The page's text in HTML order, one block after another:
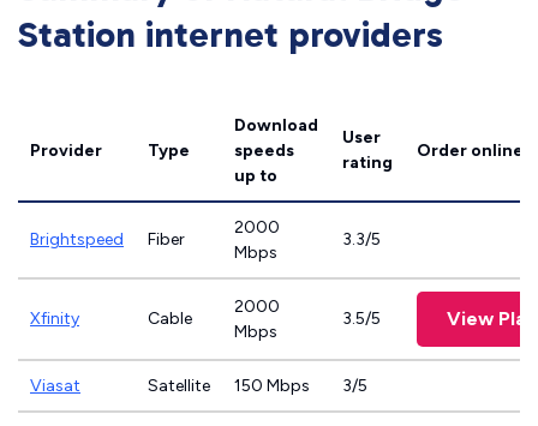
Station internet providers
Provider Type
Download
speeds
up to
User
rating
Order online
Brightspeed Fiber
2000
Mbps
3.3/5
Xfinity Cable
2000
Mbps
3.5/5 View
Viasat Satellite 150 Mbps 3/5